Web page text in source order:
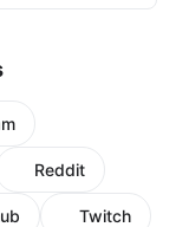
Reddit
Twitch